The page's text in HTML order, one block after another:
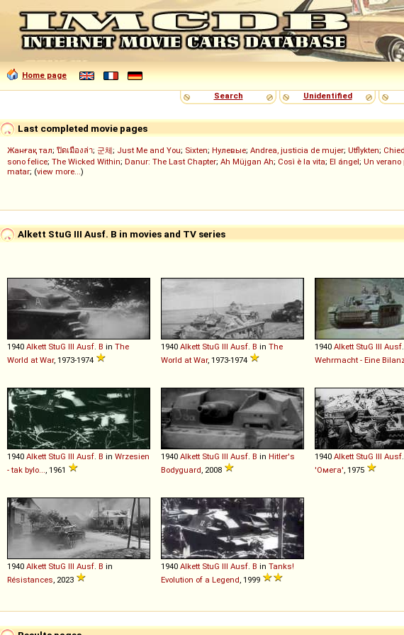
Home page
Search
Unidentified
Last completed movie pages
Жанғақ тал; ปิดเมืองล่า; 군체; Just Me and You; Sixten; Нулевые; Andrea, justicia de mujer; Utflykten;
sono felice; The Wicked Within; Danur: The Last Chapter; Ah Müjgan Ah; Così è la vita; El ángel; Un verano
matar; (view more...)
Alkett StuG III Ausf. B in movies and TV series
1940 Alkett StuG III Ausf B in The
World at War, 1973-1974
1940 Alkett StuG III Ausf B in The
World at War, 1973-1974
1940 Alkett StuG III Ausf
Wehrmacht - Eine
1940 Alkett StuG III Ausf B in Wrzesien
- tak bylo...
, 1961
1940 Alkett StuG III Ausf B in Hitler's
Bodyguard , 2008
1940 Alkett StuG III Ausf
'Омега' , 1975
1940 Alkett StuG III Ausf B in
Résistances , 2023
1940 Alkett StuG III Ausf B in Tanks!
Evolution of a Legend , 1999